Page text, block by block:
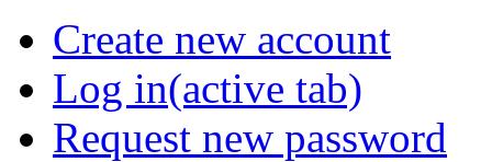
Create new account
Log in(active tab)
Request new password